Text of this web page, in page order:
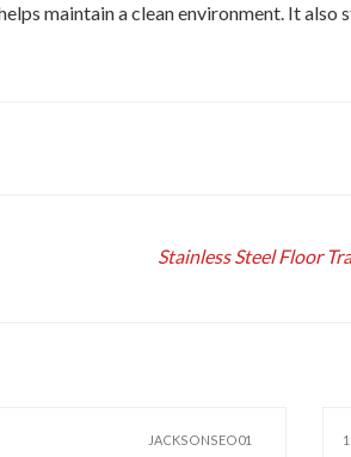
maintain a clean environment. It
Stainless Steel Floor
JACKSONSEO01